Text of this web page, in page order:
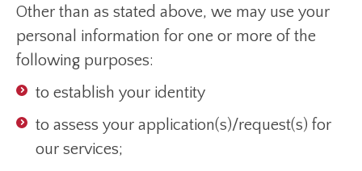
Other than as stated above, we may use your
personal information for one or more of the
following purposes:
to establish your identity
to assess your application(s)/request(s) for
our services;